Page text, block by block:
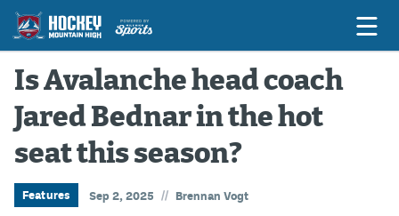
Game Previews
Game Threads
Game Recaps
Is Avalanche head coach
Jared Bednar in the hot
seat this season?
Features Sep 2, 2025 // Brennan Vogt